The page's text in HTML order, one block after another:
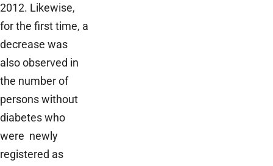
2012. Likewise,
for the first time, a
decrease was
also observed in
the number of
persons without
diabetes who
were newly
registered as